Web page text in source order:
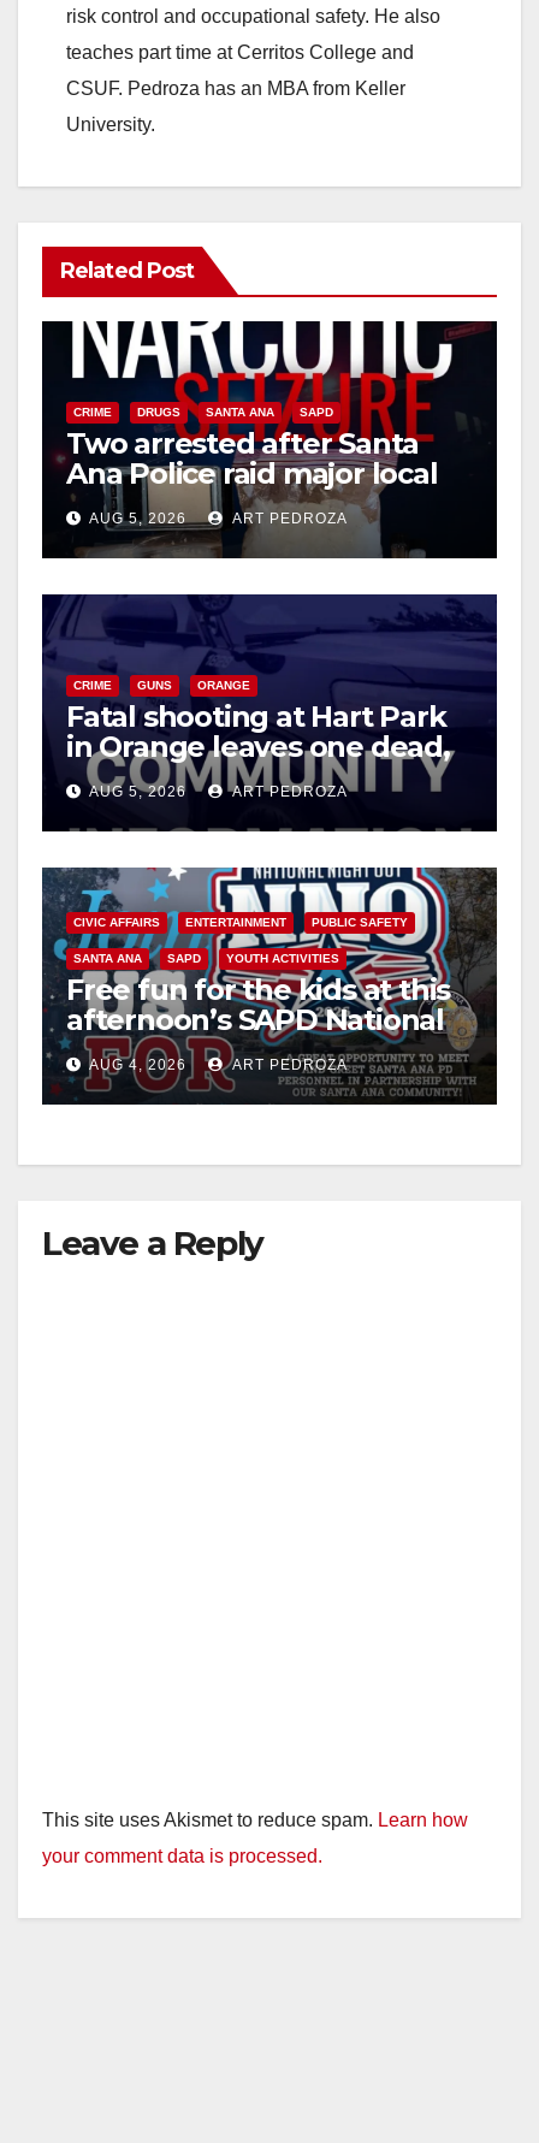
d
e
risk control and occupational safety. He also
teaches part time at Cerritos College and
CSUF. Pedroza has an MBA from Keller
University.
Related Post
CRIME DRUGS SANTA ANA SAPD
Two arrested after Santa
Ana Police raid major local
drug hub
AUG 5, 2026 ART PEDROZA
CRIME GUNS ORANGE
Fatal shooting at Hart Park
in Orange leaves one dead,
suspect arrested
AUG 5, 2026 ART PEDROZA
CIVIC AFFAIRS ENTERTAINMENT PUBLIC SAFETY
SANTA ANA SAPD YOUTH ACTIVITIES
Free fun for the kids at this
afternoon’s SAPD National
Night Out at Jerome Park
AUG 4, 2026 ART PEDROZA
Leave a Reply
This site uses Akismet to reduce spam. Learn how
your comment data is processed.